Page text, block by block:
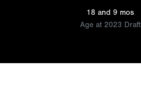
18 and 9 mos
Age at 2023 Draft